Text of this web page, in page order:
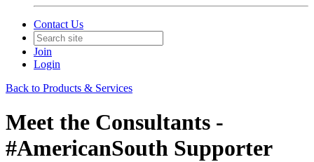
Contact Us
Join
Login
Back to Products & Services
Meet the Consultants -
#AmericanSouth Supporter